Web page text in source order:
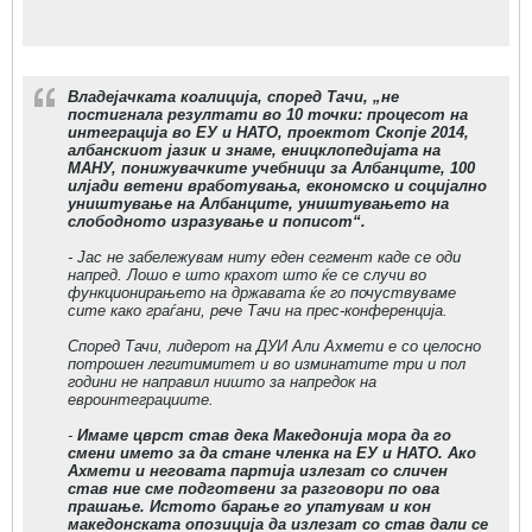
Владејачката коалиција, според Тачи, „не
постигнала резултати во 10 точки: процесот на
интеграција во ЕУ и НАТО, проектот Скопје 2014,
албанскиот јазик и знаме, еницклопедијата на
МАНУ, понижувачките учебници за Албанците, 100
илјади ветени вработувања, економско и социјално
уништување на Албанците, уништувањето на
слободното изразување и пописот“.
- Јас не забележувам ниту еден сегмент каде се оди
напред. Лошо е што крахот што ќе се случи во
функционирањето на државата ќе го почуствуваме
сите како граѓани, рече Тачи на прес-конференција.
Според Тачи, лидерот на ДУИ Али Ахмети е со целосно
потрошен легитимитет и во изминатите три и пол
години не направил ништо за напредок на
евроинтеграциите.
- Имаме цврст став дека Македонија мора да го
смени името за да стане членка на ЕУ и НАТО. Ако
Ахмети и неговата партија излезат со сличен
став ние сме подготвени за разговори по ова
прашање. Истото барање го упатувам и кон
македонската опозиција да излезат со став дали се